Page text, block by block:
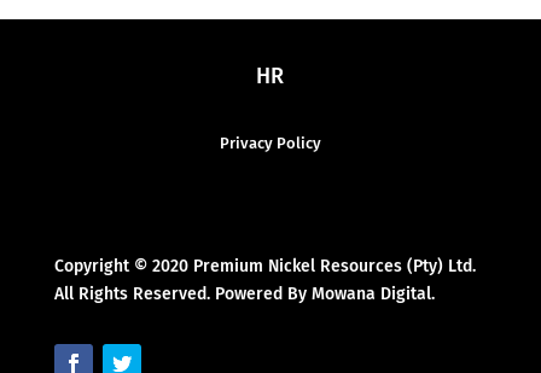
HR
Privacy Policy
Copyright © 2020 Premium Nickel Resources (Pty) Ltd.
All Rights Reserved. Powered By Mowana Digital.